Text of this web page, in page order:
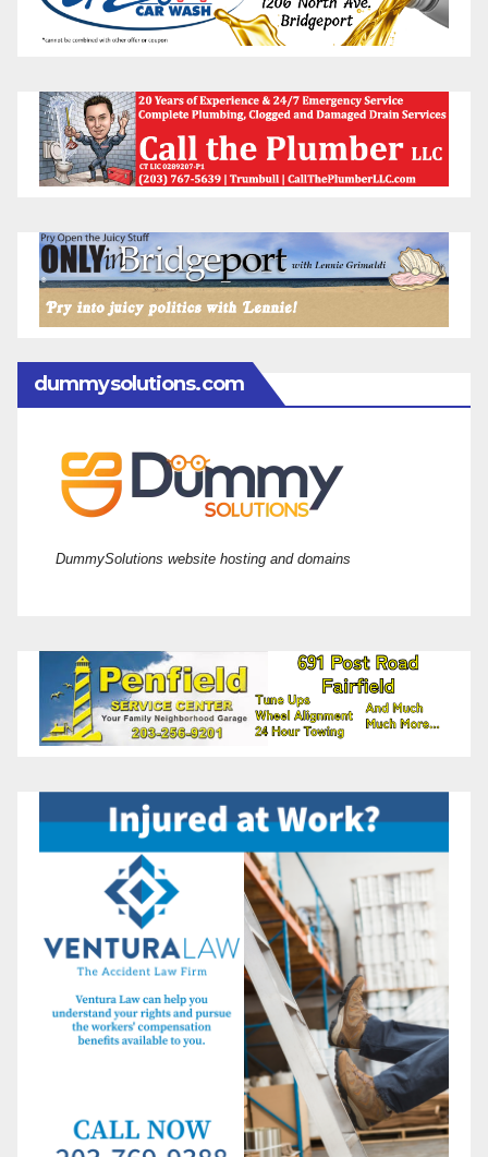
dummysolutions.com
DummySolutions website hosting and domains